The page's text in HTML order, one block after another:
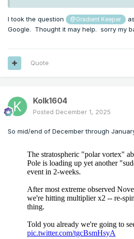
I took the question @Gradient Keeper
Google. Thought it may help. sorry my
Quote
Kolk1604
Posted December 1, 2025
So mid/end of December through